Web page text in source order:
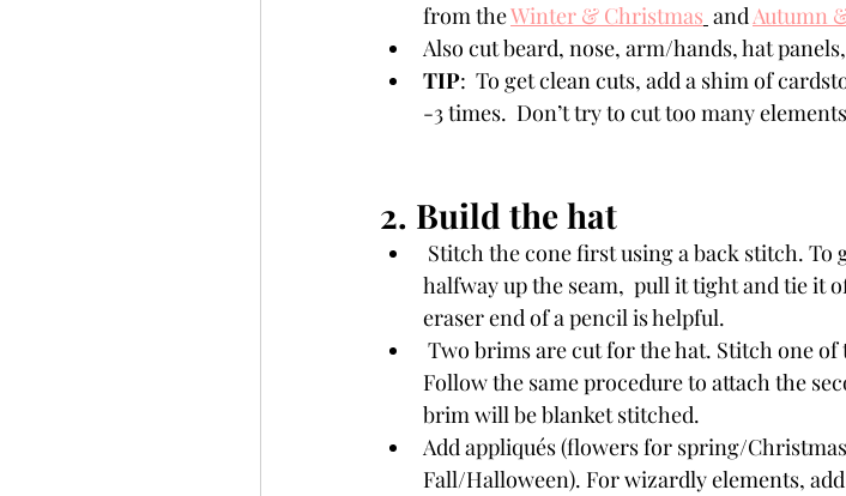
from the Winter & Christmas and Autumn
Also cut beard, nose, arm/hands, hat
TIP:  To get clean cuts, add a shim of
-3 times.  Don’t try to cut too many
2. Build the hat
halfway up the seam,  pull it tight and tie it
eraser end of a pencil is helpful.
Follow the same procedure to attach the
brim will be blanket stitched.
Add appliqués (flowers for spring/
Fall/Halloween). For wizardly elements,